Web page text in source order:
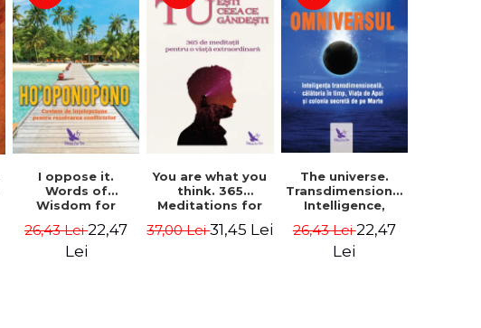
I oppose it.
Words of
Wisdom for
Resolution -
Nathalie Bodin
26,43 Lei22,47
Lei
You are what you
think. 365
Meditations for
Life - Wayne Dyer
37,00 Lei31,45 Lei
The universe.
Transdimensional
Intelligence,
Afterlife and the
Secret Colony on
26,43 Lei22,47
Lei